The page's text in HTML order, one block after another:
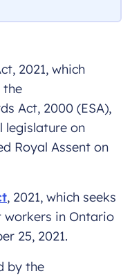
2021, which
the
Act, 2000 (ESA),
legislature on
Royal Assent on
, 2021, which seeks
in Ontario
25, 2021.
by the